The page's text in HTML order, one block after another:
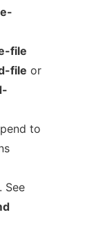
file
file or
to
See